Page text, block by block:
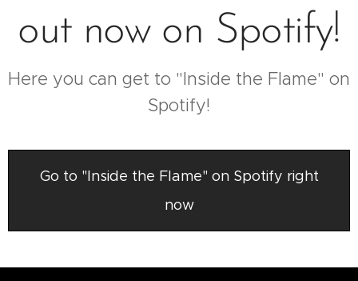
out now on Spotify!
Here you can get to "Inside the Flame" on
Spotify!
Go to "Inside the Flame" on Spotify right
now